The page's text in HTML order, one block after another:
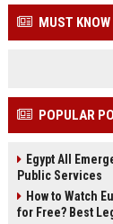
MUST KNOW
POPULAR
Egypt All
Public Services
How to Watch
for Free? Best